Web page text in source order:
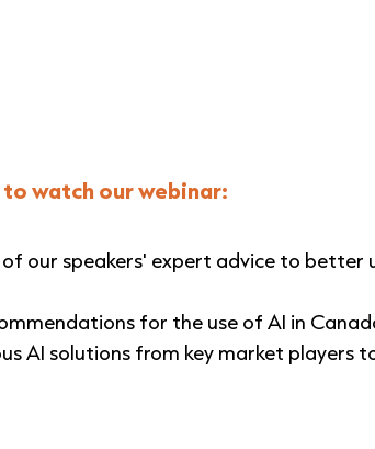
watch our webinar:
our speakers' expert advice to better
for the use of AI in
AI solutions from key market players